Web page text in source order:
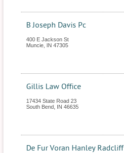
B Joseph Davis Pc
400 E Jackson St
Muncie IN 47305
Gillis Law Office
17434 State Road 23
South Bend IN 46635
De Fur Voran Hanley Radcliff